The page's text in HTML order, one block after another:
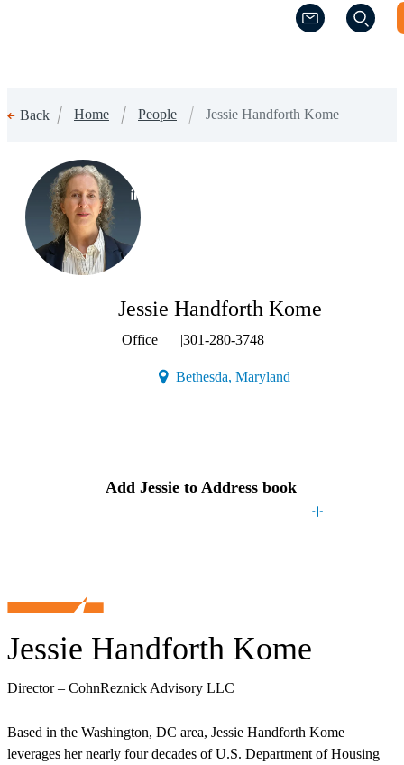
(Opens a new
(Opens a new
Back Home People Jessie Handforth Kome
Jessie Handforth Kome
Director – CohnReznick Advisory LLC
Based in the Washington, DC area, Jessie Handforth Kome
leverages her nearly four decades of U.S. Department of Housing
(Opens a new window)
Jessie Handforth Kome
Office |301-280-3748
Bethesda, Maryland(Opens a new
Add Jessieto Address book